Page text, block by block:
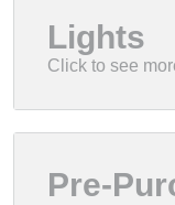
Lights
Pre-